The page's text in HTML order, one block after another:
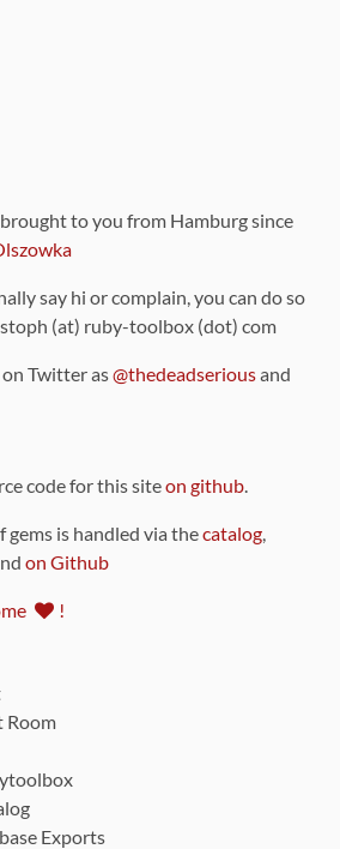
to you from Hamburg since
say hi or complain, you can do so
(at) ruby-toolbox (dot) com
Twitter as@thedeadseriousand
code for this siteon github.
is handled via thecatalog,
on Github
!
Room
Exports